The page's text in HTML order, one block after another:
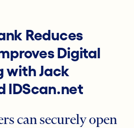
Reduces
Digital
with Jack
IDScan.net
can securely open